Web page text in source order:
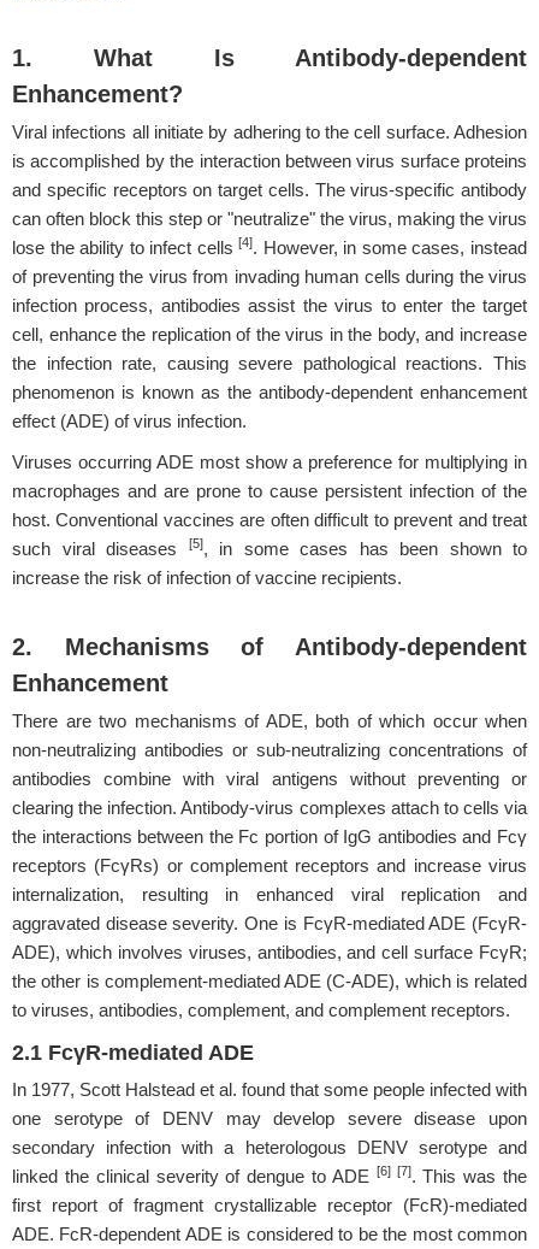
1. What Is Antibody-dependent
Enhancement?
Viral infections all initiate by adhering to the cell surface. Adhesion
is accomplished by the interaction between virus surface proteins
and specific receptors on target cells. The virus-specific antibody
can often block this step or "neutralize" the virus, making the virus
lose the ability to infect cells[4]. However, in some cases, instead
of preventing the virus from invading human cells during the virus
infection process, antibodies assist the virus to enter the target
cell, enhance the replication of the virus in the body, and increase
the infection rate, causing severe pathological reactions. This
phenomenon is known as the antibody-dependent enhancement
effect (ADE) of virus infection.
Viruses occurring ADE most show a preference for multiplying in
macrophages and are prone to cause persistent infection of the
host. Conventional vaccines are often difficult to prevent and treat
such viral diseases
[5], in some cases has been shown to
increase the risk of infection of vaccine recipients.
2. Mechanisms of Antibody-dependent
Enhancement
There are two mechanisms of ADE, both of which occur when
non-neutralizing antibodies or sub-neutralizing concentrations of
antibodies combine with viral antigens without preventing or
clearing the infection. Antibody-virus complexes attach to cells via
the interactions between the Fc portion of IgG antibodies and Fcγ
receptors (FcγRs) or complement receptors and increase virus
internalization, resulting in enhanced viral replication and
aggravated disease severity. One is FcγR-mediated ADE (FcγR-
ADE), which involves viruses, antibodies, and cell surface FcγR;
the other is complement-mediated ADE (C-ADE), which is related
to viruses, antibodies, complement, and complement receptors.
2.1 FcγR-mediated ADE
In 1977, Scott Halstead et al. found that some people infected with
one serotype of DENV may develop severe disease upon
secondary infection with a heterologous DENV serotype and
linked the clinical severity of dengue to ADE
[6] [7]. This was the
first report of fragment crystallizable receptor (FcR)-mediated
ADE. FcR-dependent ADE is considered to be the most common